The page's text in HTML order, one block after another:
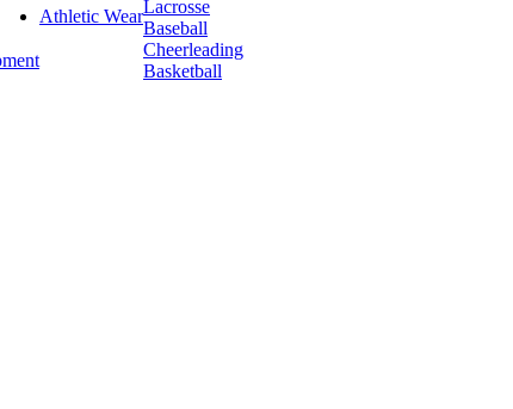
Athletic WearLacrosse
Baseball
Cheerleading
Basketball